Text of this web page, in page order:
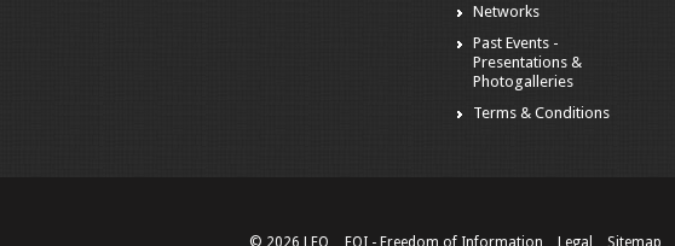
Networks
Past Events -
Presentations &
Photogalleries
Terms & Conditions